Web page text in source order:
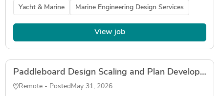
Yacht & Marine Marine Engineering Design Services
View job
Paddleboard Design Scaling and Plan Development
Remote - Posted May 31, 2026